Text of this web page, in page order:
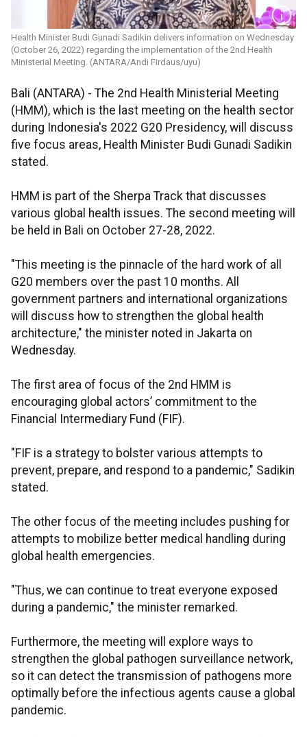
Health Minister Budi Gunadi Sadikin delivers information on Wednesday
(October 26, 2022) regarding the implementation of the 2nd Health
Ministerial Meeting. (ANTARA/Andi Firdaus/uyu)
Bali (ANTARA) - The 2nd Health Ministerial Meeting
(HMM), which is the last meeting on the health sector
during Indonesia's 2022 G20 Presidency, will discuss
five focus areas, Health Minister Budi Gunadi Sadikin
stated.
HMM is part of the Sherpa Track that discusses
various global health issues. The second meeting will
be held in Bali on October 27-28, 2022.
"This meeting is the pinnacle of the hard work of all
G20 members over the past 10 months. All
government partners and international organizations
will discuss how to strengthen the global health
architecture," the minister noted in Jakarta on
Wednesday.
The first area of focus of the 2nd HMM is
encouraging global actors’ commitment to the
Financial Intermediary Fund (FIF).
"FIF is a strategy to bolster various attempts to
prevent, prepare, and respond to a pandemic," Sadikin
stated.
The other focus of the meeting includes pushing for
attempts to mobilize better medical handling during
global health emergencies.
"Thus, we can continue to treat everyone exposed
during a pandemic," the minister remarked.
Furthermore, the meeting will explore ways to
strengthen the global pathogen surveillance network,
so it can detect the transmission of pathogens more
optimally before the infectious agents cause a global
pandemic.